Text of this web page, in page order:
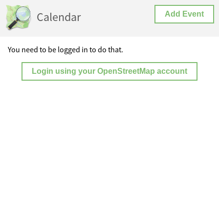
Calendar Add Event
You need to be logged in to do that.
Login using your OpenStreetMap account